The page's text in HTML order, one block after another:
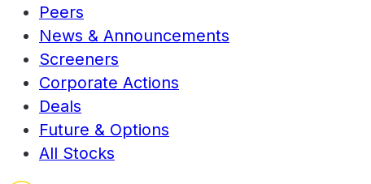
Peers
News & Announcements
Screeners
Corporate Actions
Deals
Future & Options
All Stocks